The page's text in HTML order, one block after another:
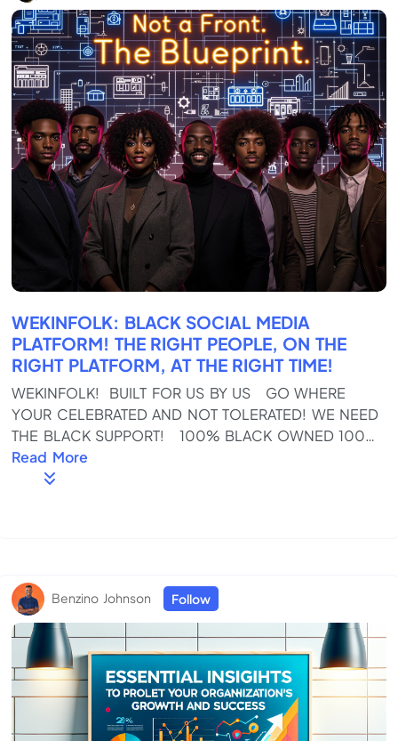
WEKINFOLK: BLACK SOCIAL MEDIA
PLATFORM! THE RIGHT PEOPLE, ON THE
RIGHT PLATFORM, AT THE RIGHT TIME!
WEKINFOLK! BUILT FOR US BY US GO WHERE
YOUR CELEBRATED AND NOT TOLERATED! WE NEED
THE BLACK SUPPORT! 100% BLACK OWNED 100%
BLACK OPERATED! Download the App on the
Google and Apple Stores Https://wekinfolk.com
Read More
Benzino Johnson Follow